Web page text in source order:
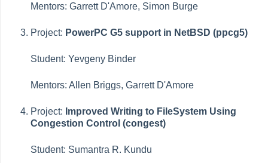
Mentors: Garrett D'Amore, Simon Burge
Project: PowerPC G5 support in NetBSD (ppcg5)
Student: Yevgeny Binder
Mentors: Allen Briggs, Garrett D'Amore
Project: Improved Writing to FileSystem Using
Congestion Control (congest)
Student: Sumantra R. Kundu